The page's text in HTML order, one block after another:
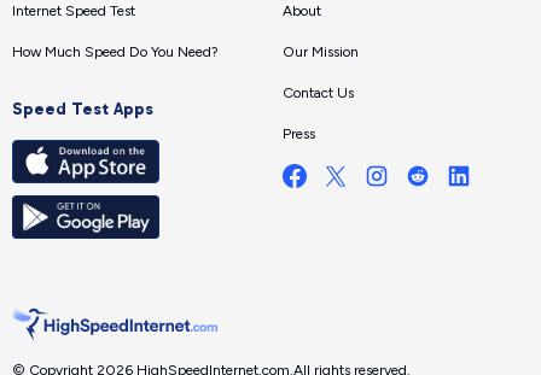
Internet Speed Test
How Much Speed Do You Need?
Speed Test Apps
About
Our Mission
Contact Us
Press
© Copyright 2026 HighSpeedInternet.com.All rights reserved.